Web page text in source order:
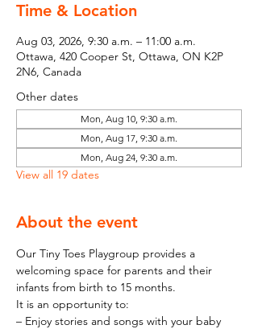
Time & Location
Aug 03, 2026, 9:30 a.m. – 11:00 a.m.
Ottawa, 420 Cooper St, Ottawa, ON K2P
2N6, Canada
Other dates
Mon, Aug 10, 9:30 a.m.
Mon, Aug 17, 9:30 a.m.
Mon, Aug 24, 9:30 a.m.
View all 19 dates
About the event
Our Tiny Toes Playgroup provides a
welcoming space for parents and their
infants from birth to 15 months.
It is an opportunity to:
– Enjoy stories and songs with your baby